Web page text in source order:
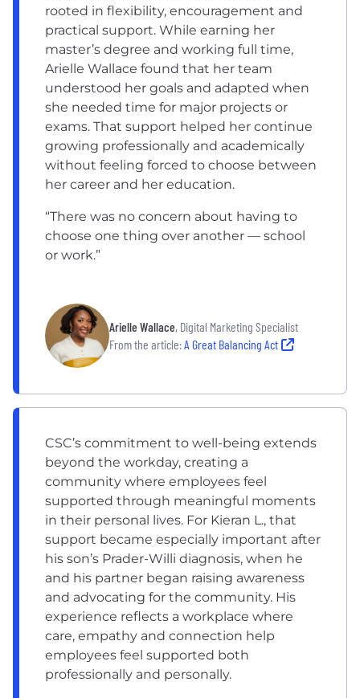
rooted in flexibility, encouragement and
practical support. While earning her
master’s degree and working full time,
Arielle Wallace found that her team
understood her goals and adapted when
she needed time for major projects or
exams. That support helped her continue
growing professionally and academically
without feeling forced to choose between
her career and her education.
“There was no concern about having to
choose one thing over another — school
or work.”
Arielle Wallace, Digital Marketing Specialist
From the article:A Great Balancing Act
CSC’s commitment to well-being extends
beyond the workday, creating a
community where employees feel
supported through meaningful moments
in their personal lives. For Kieran L., that
support became especially important after
his son’s Prader-Willi diagnosis, when he
and his partner began raising awareness
and advocating for the community. His
experience reflects a workplace where
care, empathy and connection help
employees feel supported both
professionally and personally.